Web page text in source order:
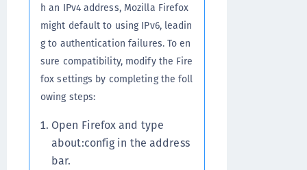
h an IPv4 address, Mozilla Firefox
might default to using IPv6, leadin
g to authentication failures. To en
sure compatibility, modify the Fire
fox settings by completing the foll
owing steps:
Open Firefox and type
about:config in the address
bar.